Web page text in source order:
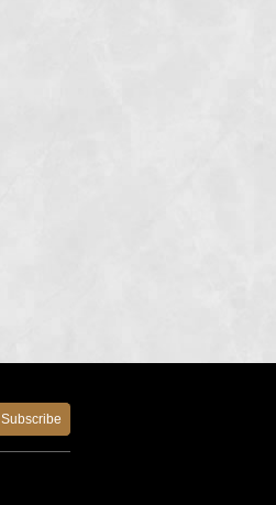
Subscribe